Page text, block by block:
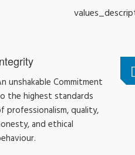
unshakable Commitment
the highest standards
professionalism, quality,
and ethical